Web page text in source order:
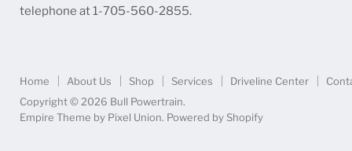
telephone at 1-705-560-2855.
Home About Us Shop Services Driveline Center
Copyright © 2026 Bull Powertrain.
Empire Theme by Pixel Union. Powered by Shopify